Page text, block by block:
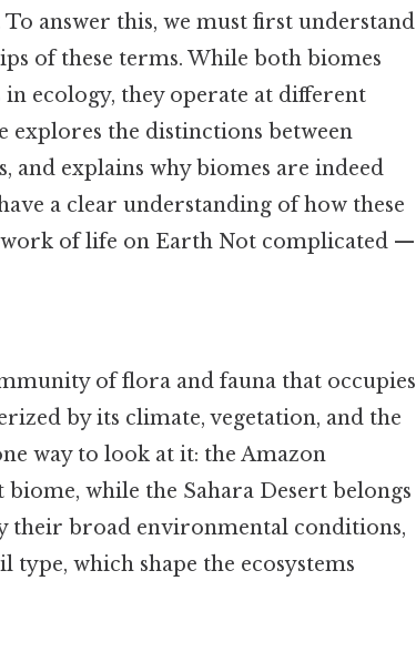
answer this, we must first understand
of these terms. While both biomes
ecology, they operate at different
explores the distinctions between
and explains why biomes are indeed
a clear understanding of how these
of life on Earth Not complicated —
of flora and fauna that occupies
by its climate, vegetation, and the
way to look at it: the Amazon
while the Sahara Desert belongs
their broad environmental conditions,
which shape the ecosystems